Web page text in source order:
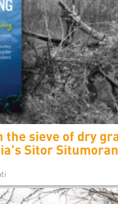
the sieve of dry
Sitor